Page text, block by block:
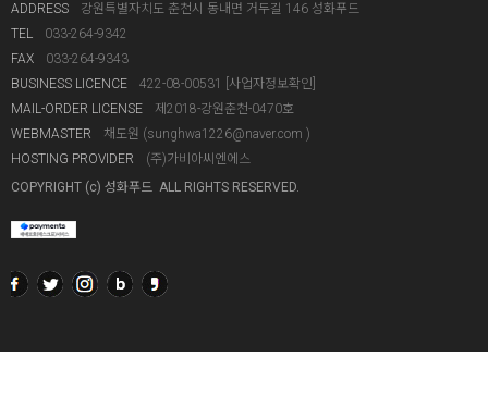
ADDRESS
강원특별자치도 춘천시 동내면 거두길 146 성화푸드
TEL
033-264-9342
FAX
033-264-9343
BUSINESS LICENCE
422-08-00531
[사업자정보확인]
MAIL-ORDER LICENSE
제2018-강원춘천-0470호
WEBMASTER
채도원 (sunghwa1226@naver.com )
HOSTING PROVIDER
(주)가비아씨엔에스
COPYRIGHT (c) 성화푸드 ALL RIGHTS RESERVED.